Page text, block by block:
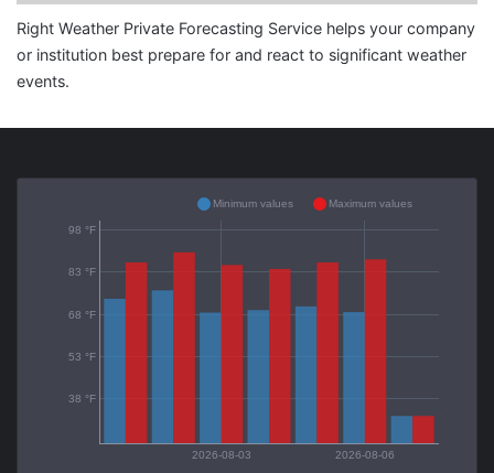
Right Weather Private Forecasting Service helps your company
or institution best prepare for and react to significant weather
events.
2026-08-03 2026-08-06
38 °F
53 °F
68 °F
83 °F
98 °F
Minimum values Maximum values